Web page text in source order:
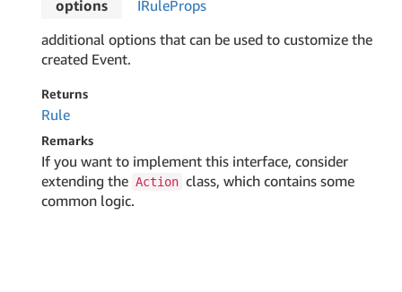
options
IRuleProps
additional options that can be used to customize the
created Event.
Returns
Rule
Remarks
If you want to implement this interface, consider
extending the Action class, which contains some
common logic.